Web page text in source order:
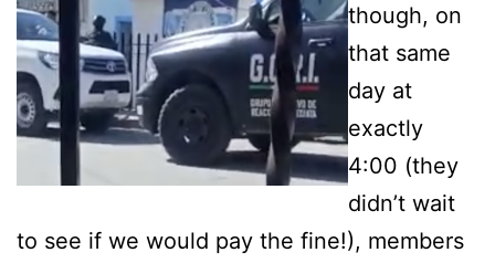
though, on
that same
day at
exactly
4:00 (they
didn’t wait
to see if we would pay the fine!), members